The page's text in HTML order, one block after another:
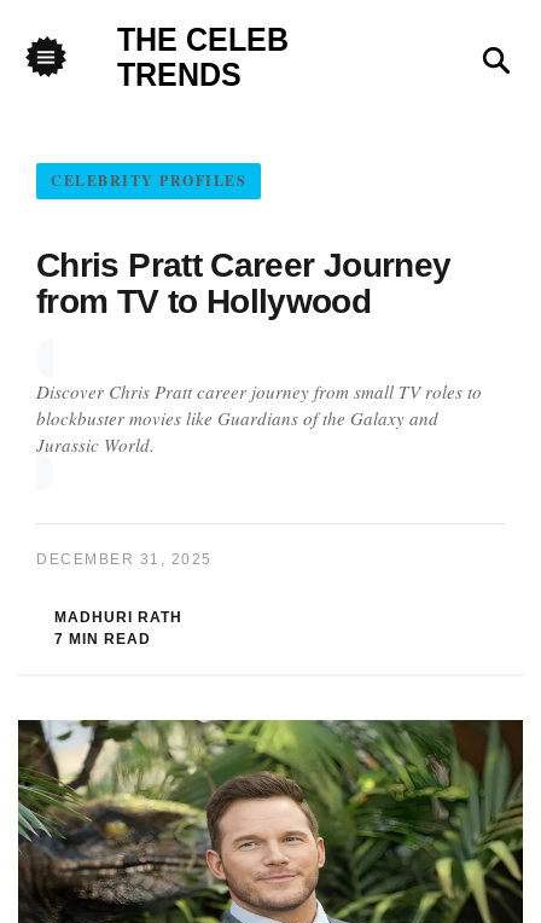
THE CELEB
TRENDS
CELEBRITY PROFILES
Chris Pratt Career Journey
from TV to Hollywood
Discover Chris Pratt career journey from small TV roles to
blockbuster movies like Guardians of the Galaxy and
Jurassic World.
DECEMBER 31, 2025
MADHURI RATH
7 MIN READ